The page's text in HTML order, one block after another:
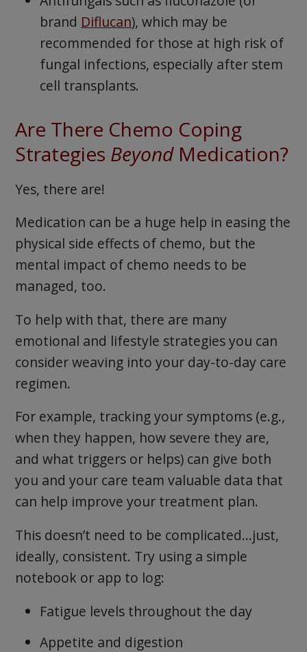
brand Diflucan), which may be
recommended for those at high risk of
fungal infections, especially after stem
cell transplants.
Are There Chemo Coping
Strategies BeyondMedication?
Yes, there are!
Medication can be a huge help in easing the
physical side effects of chemo, but the
mental impact of chemo needs to be
managed, too.
To help with that, there are many
emotional and lifestyle strategies you can
consider weaving into your day-to-day care
regimen.
For example, tracking your symptoms (e.g.,
when they happen, how severe they are,
and what triggers or helps) can give both
you and your care team valuable data that
can help improve your treatment plan.
This doesn’t need to be complicated…just,
ideally, consistent. Try using a simple
notebook or app to log:
Fatigue levels throughout the day
Appetite and digestion